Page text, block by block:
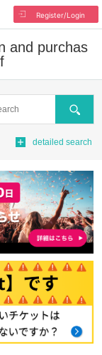
Register/Login
and purchas
Search
detailed search